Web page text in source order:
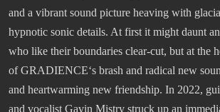
and a vibrant sound picture heaving with
hypnotic sonic details. At first it might daunt
who like their boundaries clear-cut, but at the
of GRADIENCE‘s brash and radical new
and heartwarming new friendship. In 2022,
and vocalist Gavin Mistry struck up an